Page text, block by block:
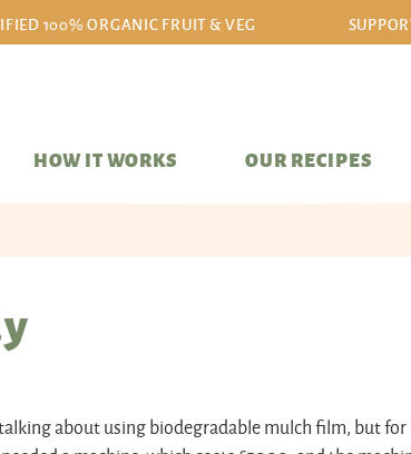
100% ORGANIC FRUIT & VEG
HOW IT WORKS OUR RECIPES
about using biodegradable mulch film, but for